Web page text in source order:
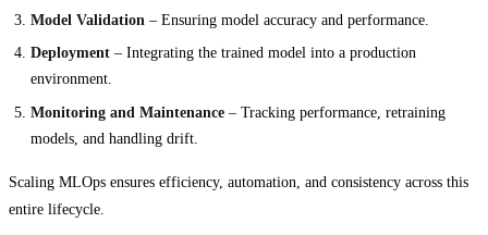
Model Validation – Ensuring model accuracy and performance.
Deployment – Integrating the trained model into a production
environment.
Monitoring and Maintenance – Tracking performance, retraining
models, and handling drift.
Scaling MLOps ensures efficiency, automation, and consistency across this
entire lifecycle.